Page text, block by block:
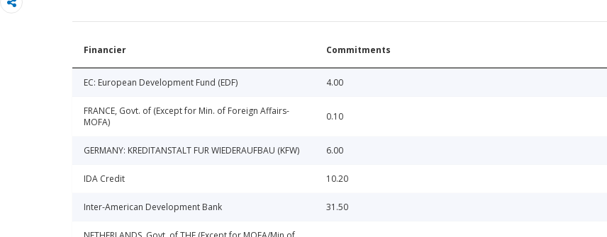
Financier Commitments
EC: European Development Fund (EDF) 4.00
FRANCE, Govt. of (Except for Min. of Foreign Affairs-
MOFA)
0.10
GERMANY: KREDITANSTALT FUR WIEDERAUFBAU (KFW) 6.00
IDA Credit 10.20
Inter-American Development Bank 31.50